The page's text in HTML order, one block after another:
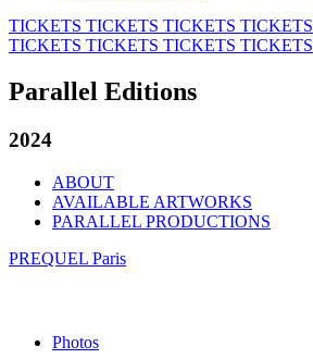
TICKETS TICKETS TICKETS TICKETS
TICKETS TICKETS TICKETS TICKETS
Parallel Editions
2024
ABOUT
AVAILABLE ARTWORKS
PARALLEL PRODUCTIONS
PREQUEL Paris
Photos